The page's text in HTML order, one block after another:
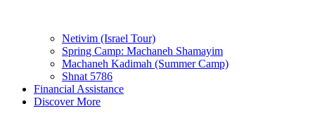
Netivim (Israel Tour)
Spring Camp: Machaneh Shamayim
Machaneh Kadimah (Summer Camp)
Shnat 5786
Financial Assistance
Discover More